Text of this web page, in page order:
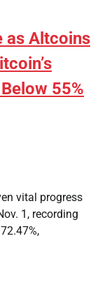
as Altcoins
55%
vital progress
1, recording